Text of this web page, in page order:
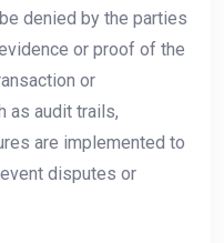
denied by the parties
or proof of the
or
as audit trails,
are implemented to
disputes or